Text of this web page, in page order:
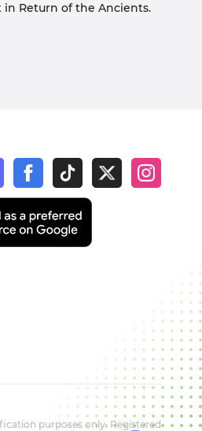
Return of the Ancients.
purposes only. Registered